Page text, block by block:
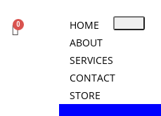
HOME
ABOUT
SERVICES
CONTACT
STORE